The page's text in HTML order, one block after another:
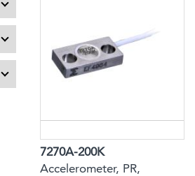
7270A-200K
Accelerometer, PR,